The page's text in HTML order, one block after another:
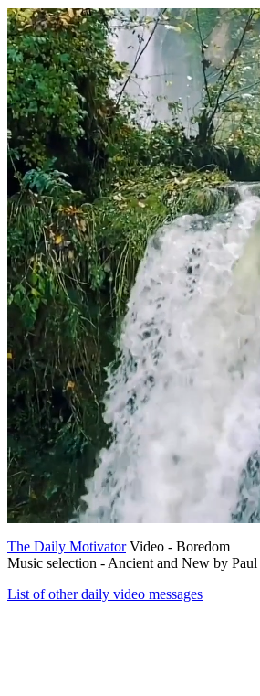
The Daily MotivatorVideo - Boredom
Music selection - Ancient and New by
List of other daily video messages